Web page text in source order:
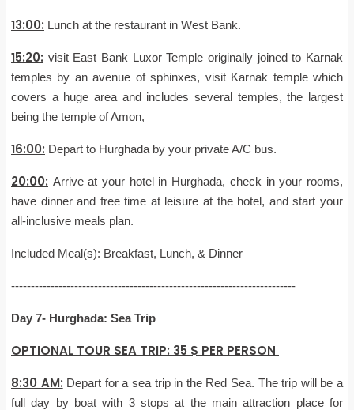
13:00: Lunch at the restaurant in West Bank.
15:20: visit East Bank Luxor Temple originally joined to Karnak
temples by an avenue of sphinxes, visit Karnak temple which
covers a huge area and includes several temples, the largest
being the temple of Amon,
16:00: Depart to Hurghada by your private A/C bus.
20:00: Arrive at your hotel in Hurghada, check in your rooms,
have dinner and free time at leisure at the hotel, and start your
all-inclusive meals plan.
Included Meal(s): Breakfast, Lunch, & Dinner
------------------------------------------------------------------------
Day 7- Hurghada: Sea Trip
OPTIONAL TOUR SEA TRIP: 35 $ PER PERSON
8:30 AM: Depart for a sea trip in the Red Sea. The trip will be a
full day by boat with 3 stops at the main attraction place for